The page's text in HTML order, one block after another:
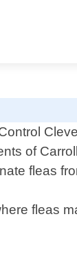
of
fleas
fleas